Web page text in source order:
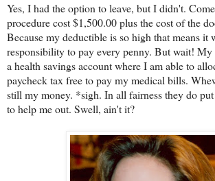
Yes, I had the option to leave, but I didn't.
procedure cost $1,500.00 plus the cost of the
Because my deductible is so high that means it
responsibility to pay every penny. But wait! My
a health savings account where I am able to
paycheck tax free to pay my medical bills.
still my money. *sigh. In all fairness they do
to help me out. Swell, ain't it?